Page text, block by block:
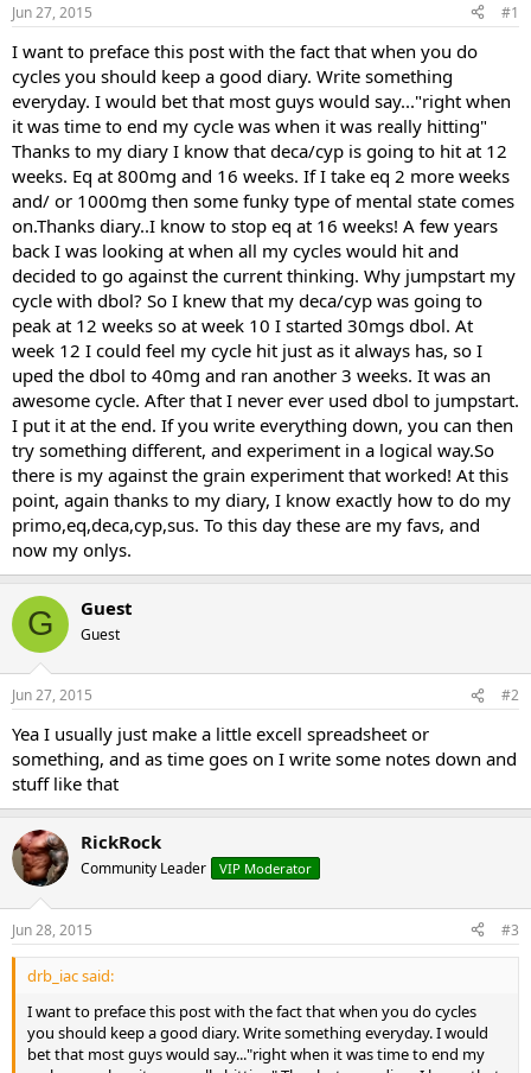
t
a
t
e
r
t
e
Jun 27, 2015 #1
I want to preface this post with the fact that when you do
cycles you should keep a good diary. Write something
everyday. I would bet that most guys would say..."right when
it was time to end my cycle was when it was really hitting"
Thanks to my diary I know that deca/cyp is going to hit at 12
weeks. Eq at 800mg and 16 weeks. If I take eq 2 more weeks
and/ or 1000mg then some funky type of mental state comes
on.Thanks diary..I know to stop eq at 16 weeks! A few years
back I was looking at when all my cycles would hit and
decided to go against the current thinking. Why jumpstart my
cycle with dbol? So I knew that my deca/cyp was going to
peak at 12 weeks so at week 10 I started 30mgs dbol. At
week 12 I could feel my cycle hit just as it always has, so I
uped the dbol to 40mg and ran another 3 weeks. It was an
awesome cycle. After that I never ever used dbol to jumpstart.
I put it at the end. If you write everything down, you can then
try something different, and experiment in a logical way.So
there is my against the grain experiment that worked! At this
point, again thanks to my diary, I know exactly how to do my
primo,eq,deca,cyp,sus. To this day these are my favs, and
now my onlys.
G Guest
Guest
Jun 27, 2015 #2
Yea I usually just make a little excell spreadsheet or
something, and as time goes on I write some notes down and
stuff like that
RickRock
Community Leader VIP Moderator
Jun 28, 2015 #3
drb_iac said:
I want to preface this post with the fact that when you do cycles
you should keep a good diary. Write something everyday. I would
bet that most guys would say..."right when it was time to end my